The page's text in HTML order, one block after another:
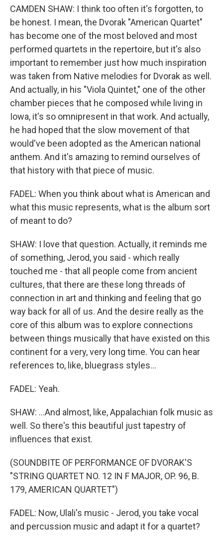
CAMDEN SHAW: I think too often it's forgotten, to
be honest. I mean, the Dvorak "American Quartet"
has become one of the most beloved and most
performed quartets in the repertoire, but it's also
important to remember just how much inspiration
was taken from Native melodies for Dvorak as well.
And actually, in his "Viola Quintet," one of the other
chamber pieces that he composed while living in
Iowa, it's so omnipresent in that work. And actually,
he had hoped that the slow movement of that
would've been adopted as the American national
anthem. And it's amazing to remind ourselves of
that history with that piece of music.
FADEL: When you think about what is American and
what this music represents, what is the album sort
of meant to do?
SHAW: I love that question. Actually, it reminds me
of something, Jerod, you said - which really
touched me - that all people come from ancient
cultures, that there are these long threads of
connection in art and thinking and feeling that go
way back for all of us. And the desire really as the
core of this album was to explore connections
between things musically that have existed on this
continent for a very, very long time. You can hear
references to, like, bluegrass styles...
FADEL: Yeah.
SHAW: ...And almost, like, Appalachian folk music as
well. So there's this beautiful just tapestry of
influences that exist.
(SOUNDBITE OF PERFORMANCE OF DVORAK'S
"STRING QUARTET NO. 12 IN F MAJOR, OP. 96, B.
179, AMERICAN QUARTET")
FADEL: Now, Ulali's music - Jerod, you take vocal
and percussion music and adapt it for a quartet?